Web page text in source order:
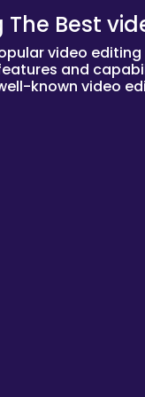
The Best
video
and
known video